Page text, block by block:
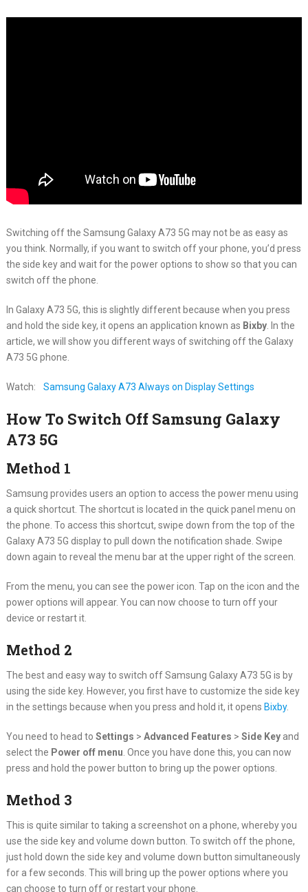
Switching off the Samsung Galaxy A73 5G may not be as easy as
you think. Normally, if you want to switch off your phone, you’d press
the side key and wait for the power options to show so that you can
switch off the phone.
In Galaxy A73 5G, this is slightly different because when you press
and hold the side key, it opens an application known as Bixby. In the
article, we will show you different ways of switching off the Galaxy
A73 5G phone.
Watch: Samsung Galaxy A73 Always on Display Settings
How To Switch Off Samsung Galaxy
A73 5G
Method 1
Samsung provides users an option to access the power menu using
a quick shortcut. The shortcut is located in the quick panel menu on
the phone. To access this shortcut, swipe down from the top of the
Galaxy A73 5G display to pull down the notification shade. Swipe
down again to reveal the menu bar at the upper right of the screen.
From the menu, you can see the power icon. Tap on the icon and the
power options will appear. You can now choose to turn off your
device or restart it.
Method 2
The best and easy way to switch off Samsung Galaxy A73 5G is by
using the side key. However, you first have to customize the side key
in the settings because when you press and hold it, it opens Bixby.
You need to head to Settings > Advanced Features > Side Key and
select the Power off menu . Once you have done this, you can now
press and hold the power button to bring up the power options.
Method 3
This is quite similar to taking a screenshot on a phone, whereby you
use the side key and volume down button. To switch off the phone,
just hold down the side key and volume down button simultaneously
for a few seconds. This will bring up the power options where you
can choose to turn off or restart your phone.